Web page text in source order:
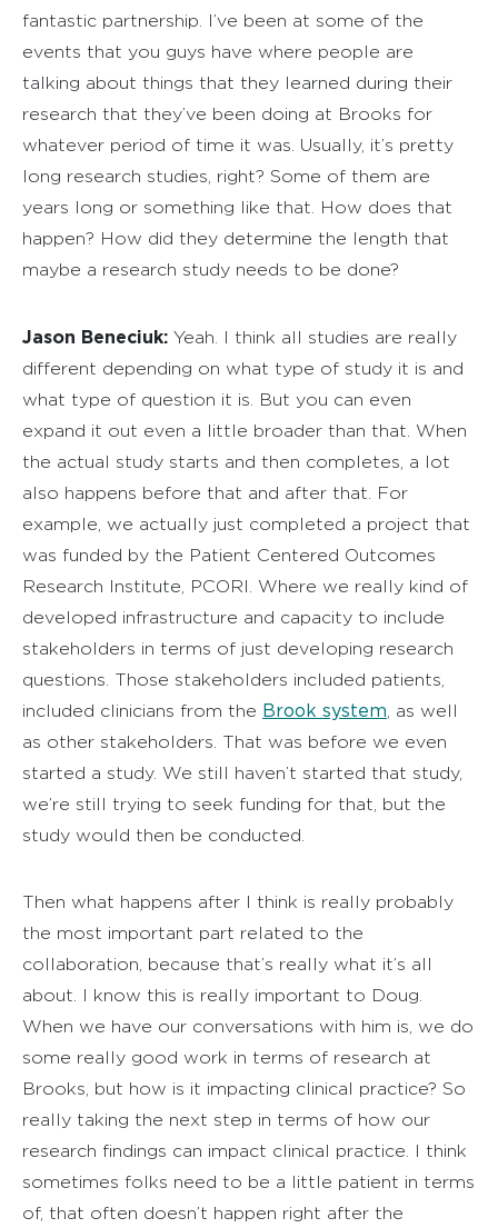
fantastic partnership. I’ve been at some of the
events that you guys have where people are
talking about things that they learned during their
research that they’ve been doing at Brooks for
whatever period of time it was. Usually, it’s pretty
long research studies, right? Some of them are
years long or something like that. How does that
happen? How did they determine the length that
maybe a research study needs to be done?
Jason Beneciuk: Yeah. I think all studies are really
different depending on what type of study it is and
what type of question it is. But you can even
expand it out even a little broader than that. When
the actual study starts and then completes, a lot
also happens before that and after that. For
example, we actually just completed a project that
was funded by the Patient Centered Outcomes
Research Institute, PCORI. Where we really kind of
developed infrastructure and capacity to include
stakeholders in terms of just developing research
questions. Those stakeholders included patients,
included clinicians from the Brook system , as well
as other stakeholders. That was before we even
started a study. We still haven’t started that study,
we’re still trying to seek funding for that, but the
study would then be conducted.
Then what happens after I think is really probably
the most important part related to the
collaboration, because that’s really what it’s all
about. I know this is really important to Doug.
When we have our conversations with him is, we do
some really good work in terms of research at
Brooks, but how is it impacting clinical practice? So
really taking the next step in terms of how our
research findings can impact clinical practice. I think
sometimes folks need to be a little patient in terms
of, that often doesn’t happen right after the